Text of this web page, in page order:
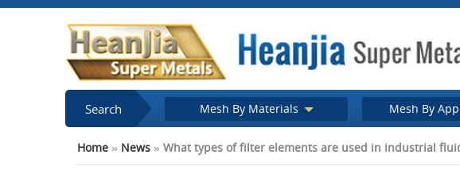
Search Mesh By Materials Mesh By
Home » News » What types of filter elements are used in industrial